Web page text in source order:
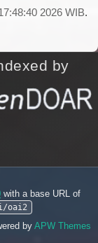
2026 WIB.
by
with a base URL of
oai2
by APW Themes